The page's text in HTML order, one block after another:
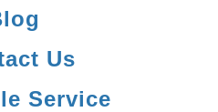
Us
Service